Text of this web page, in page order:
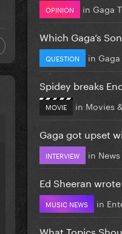
OPINION in Gaga
Which Gaga’s
QUESTION in
Spidey breaks
MOVIE in Movies
Gaga got upset
INTERVIEW in
Ed Sheeran wrote
MUSIC NEWS in
What Topics